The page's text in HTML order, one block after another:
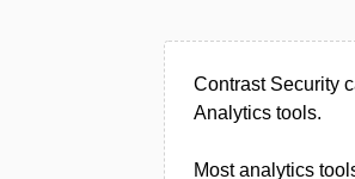
Contrast Security
Analytics tools.
Most analytics